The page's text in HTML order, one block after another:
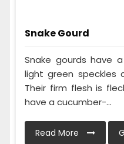
Snake Gourd
Snake gourds have
light green speckles
Their firm flesh is
have a cucumber-...
Read More